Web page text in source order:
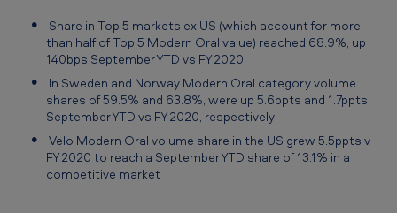
Share in Top 5 markets ex US (which account for more
than half of Top 5 Modern Oral value) reached 68.9%, up
140bps September YTD vs FY 2020
In Sweden and Norway Modern Oral category volume
shares of 59.5% and 63.8%, were up 5.6ppts and 1.7ppts
September YTD vs FY 2020, respectively
Velo Modern Oral volume share in the US grew 5.5ppts v
FY 2020 to reach a September YTD share of 13.1% in a
competitive market